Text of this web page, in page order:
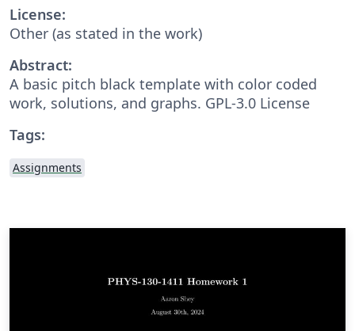
License:
Other (as stated in the work)
Abstract:
A basic pitch black template with color coded
work, solutions, and graphs. GPL-3.0 License
Tags:
Assignments